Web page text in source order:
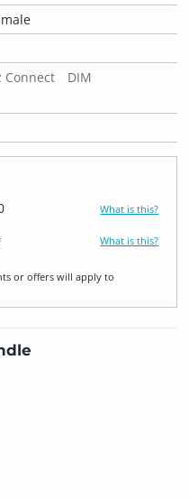
Connect
DIM
What is this?
What is this?
or offers will apply to